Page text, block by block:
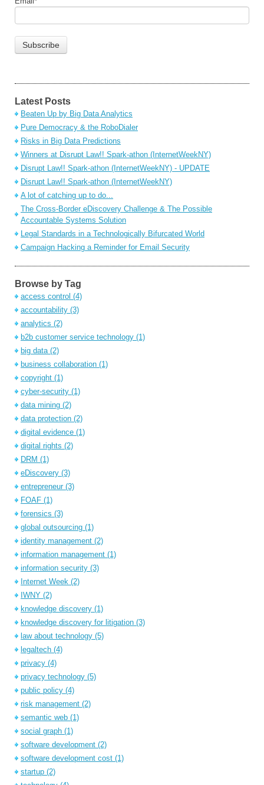
Latest Posts
Beaten Up by Big Data Analytics
Pure Democracy & the RoboDialer
Risks in Big Data Predictions
Winners at Disrupt Law!! Spark-athon (InternetWeekNY)
Disrupt Law!! Spark-athon (InternetWeekNY) - UPDATE
Disrupt Law!! Spark-athon (InternetWeekNY)
A lot of catching up to do...
The Cross-Border eDiscovery Challenge & The Possible
Accountable Systems Solution
Legal Standards in a Technologically Bifurcated World
Campaign Hacking a Reminder for Email Security
Browse by Tag
access control (4)
accountability (3)
analytics (2)
b2b customer service technology (1)
big data (2)
business collaboration (1)
copyright (1)
cyber-security (1)
data mining (2)
data protection (2)
digital evidence (1)
digital rights (2)
DRM (1)
eDiscovery (3)
entrepreneur (3)
FOAF (1)
forensics (3)
global outsourcing (1)
identity management (2)
information management (1)
information security (3)
Internet Week (2)
IWNY (2)
knowledge discovery (1)
knowledge discovery for litigation (3)
law about technology (5)
legaltech (4)
privacy (4)
privacy technology (5)
public policy (4)
risk management (2)
semantic web (1)
social graph (1)
software development (2)
software development cost (1)
startup (2)